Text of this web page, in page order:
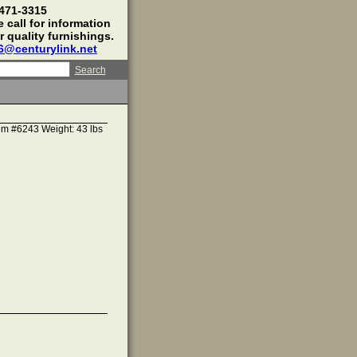
3315
call for information
quality furnishings.
Search
#6243 Weight: 43 lbs